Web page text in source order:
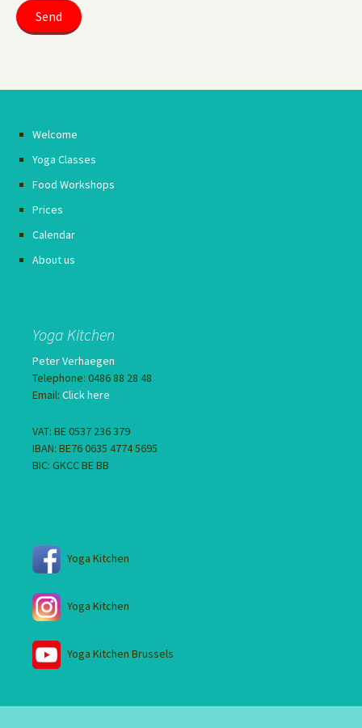
Welcome
Yoga Classes
Food Workshops
Prices
Calendar
About us
Yoga Kitchen
Peter Verhaegen
Telephone: 0486 88 28 48
Email: Click here
VAT: BE 0537 236 379
IBAN: BE76 0635 4774 5695
BIC: GKCC BE BB
Yoga Kitchen
Yoga Kitchen
Yoga Kitchen Brussels